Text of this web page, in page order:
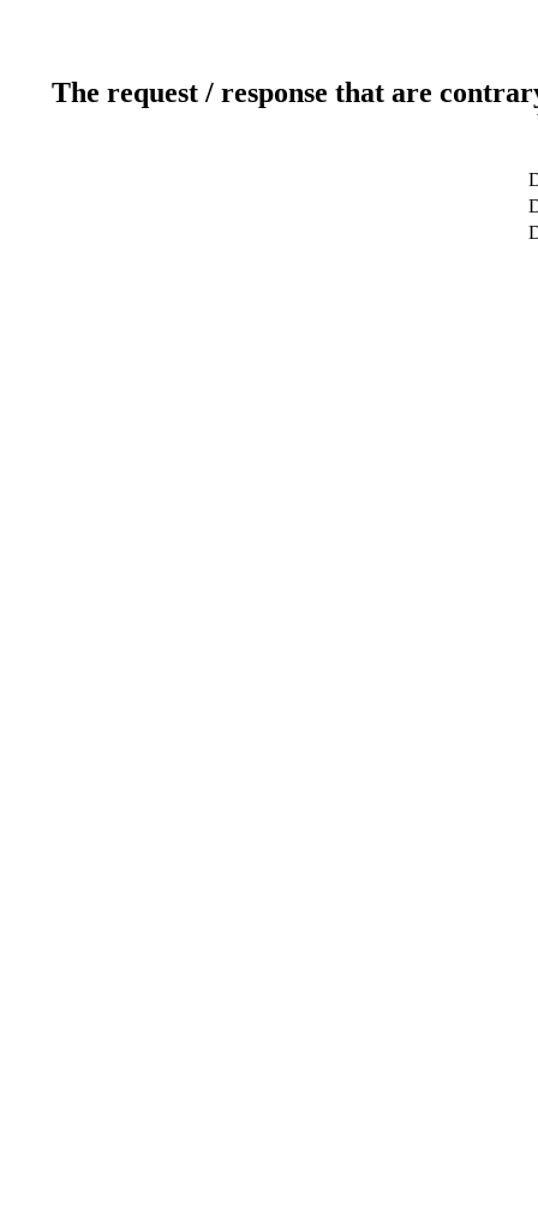
The request / response that are